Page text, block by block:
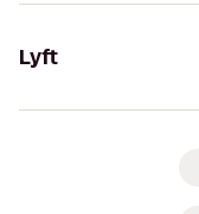
Lyft